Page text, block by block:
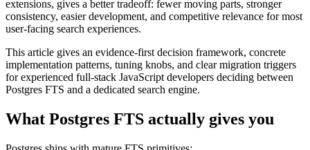
extensions, gives a better tradeoff: fewer moving parts, stronger
consistency, easier development, and competitive relevance for most
user-facing search experiences.
This article gives an evidence-first decision framework, concrete
implementation patterns, tuning knobs, and clear migration triggers
for experienced full-stack JavaScript developers deciding between
Postgres FTS and a dedicated search engine.
What Postgres FTS actually gives you